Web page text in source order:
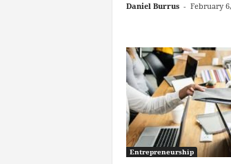
Daniel Burrus - February
Entrepreneurship